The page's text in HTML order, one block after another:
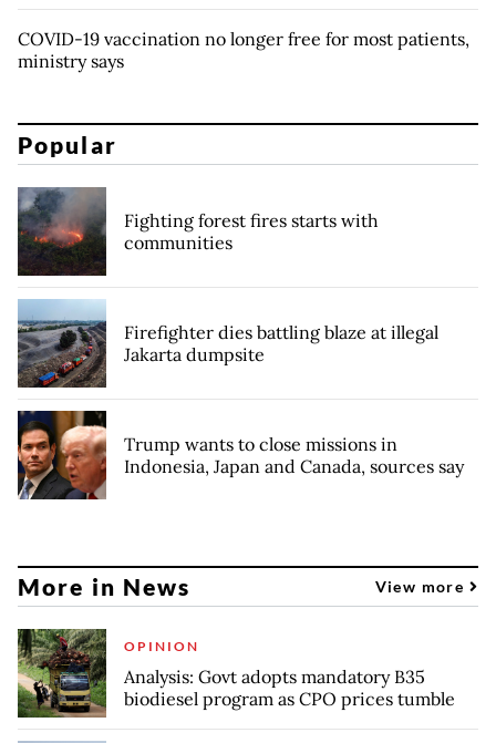
COVID-19 vaccination no longer free for most patients,
ministry says
Popular
Fighting forest fires starts with
communities
Firefighter dies battling blaze at illegal
Jakarta dumpsite
Trump wants to close missions in
Indonesia, Japan and Canada, sources say
More in News View more
OPINION
Analysis: Govt adopts mandatory B35
biodiesel program as CPO prices tumble